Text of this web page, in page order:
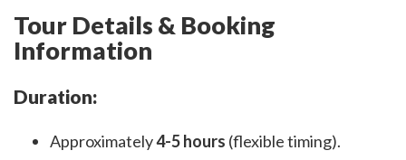
Tour Details & Booking
Information
Duration:
Approximately4-5 hours (flexible timing).